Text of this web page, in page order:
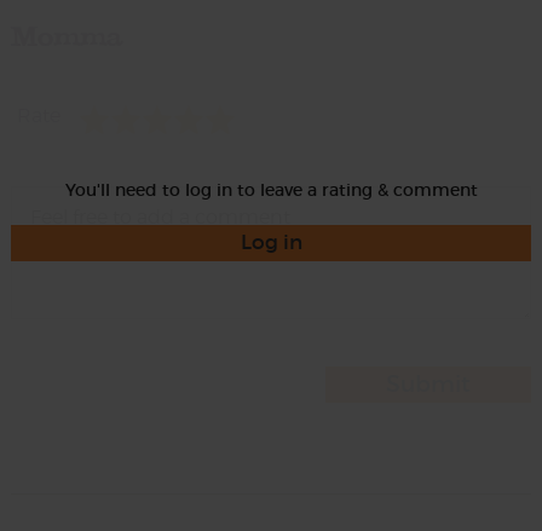
You'll need to log in to leave a rating & comment
Log in